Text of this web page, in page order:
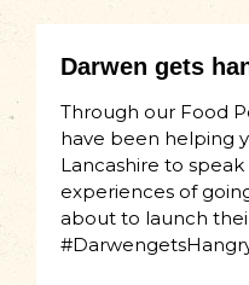
Darwen gets
Through our Food
have been helping
Lancashire to
experiences of
about to launch